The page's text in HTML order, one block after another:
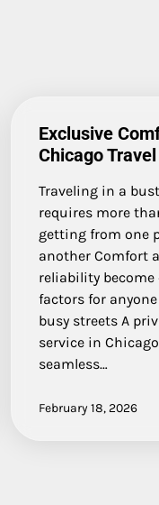
Exclusive
Chicago Travel
Traveling in a
requires more
getting from one
another Comfort
reliability become
factors for
busy streets A
service in
seamless…
February 18, 2026